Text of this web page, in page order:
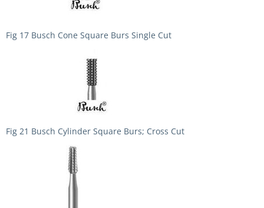
Fig 17 Busch Cone Square Burs Single Cut
Fig 21 Busch Cylinder Square Burs; Cross Cut